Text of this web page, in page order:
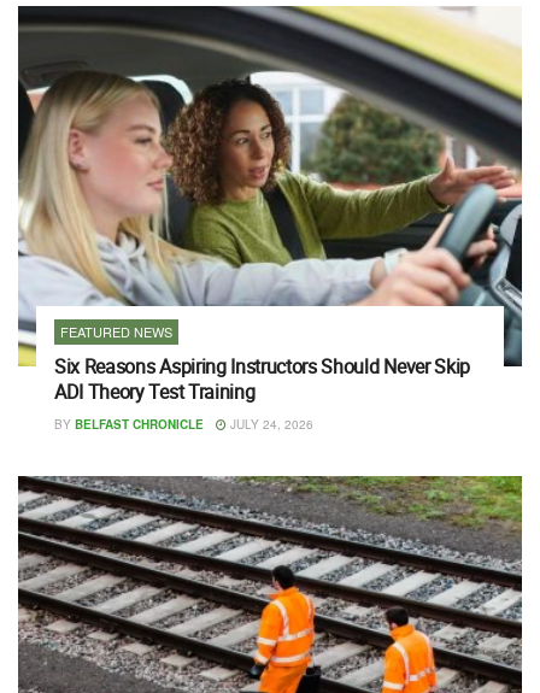
FEATURED NEWS
Six Reasons Aspiring Instructors Should Never Skip
ADI Theory Test Training
BY BELFAST CHRONICLE JULY 24, 2026